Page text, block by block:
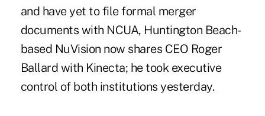
and have yet to file formal merger
documents with NCUA, Huntington Beach-
based NuVision now shares CEO Roger
Ballard with Kinecta; he took executive
control of both institutions yesterday.